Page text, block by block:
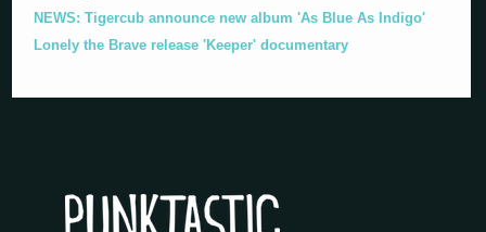
NEWS: Tigercub announce new album 'As Blue As Indigo'
Lonely the Brave release 'Keeper' documentary